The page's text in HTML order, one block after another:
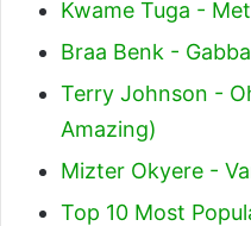
Kwame Tuga -
Braa Benk -
Terry Johnson -
Amazing)
Mizter Okyere -
Top 10 Most